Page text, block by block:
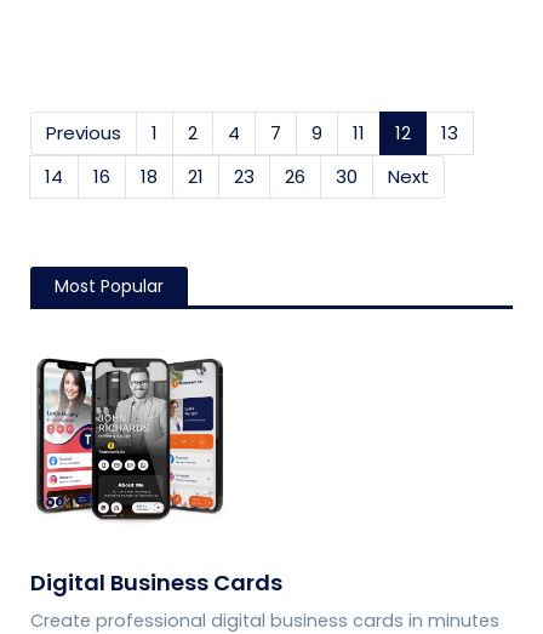
Previous 1 2 4 7 9 11 12 (current)
13
14
16 18 21 23 26 30 Next
Most Popular
Digital Business Cards
Create professional digital business cards in minutes